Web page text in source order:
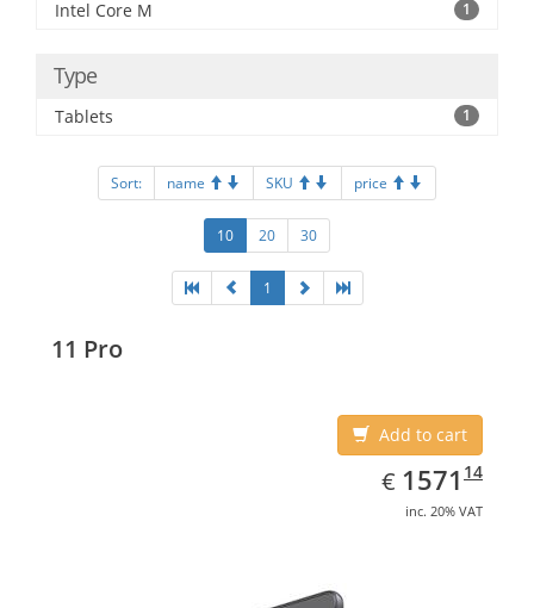
Intel Core M 1
Type
Tablets 1
Sort: name SKU price
10 20 30
1
11 Pro
Add to cart
€ EUR
1571.14
1571 14
inc. 20% VAT